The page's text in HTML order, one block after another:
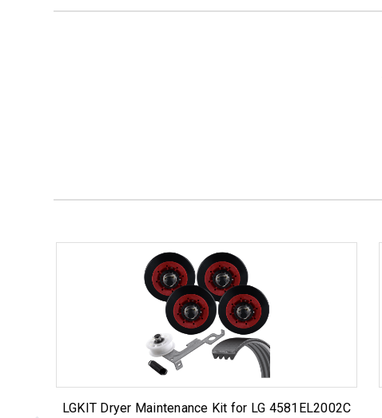
LGKIT Dryer Maintenance Kit for LG 4581EL2002C